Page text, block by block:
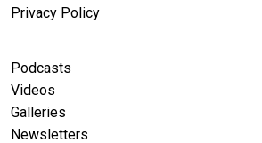
Privacy Policy
Podcasts
Videos
Galleries
Newsletters